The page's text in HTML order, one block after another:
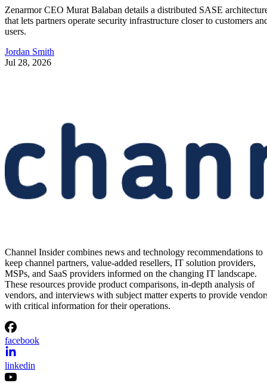
Zenarmor CEO Murat Balaban details a distributed SASE
that lets partners operate security infrastructure closer to customers
users.
Jordan Smith
Jul 28, 2026
Channel Insider combines news and technology recommendations to
keep channel partners, value-added resellers, IT solution providers,
MSPs, and SaaS providers informed on the changing IT landscape.
These resources provide product comparisons, in-depth analysis of
vendors, and interviews with subject matter experts to provide
with critical information for their operations.
facebook
linkedin